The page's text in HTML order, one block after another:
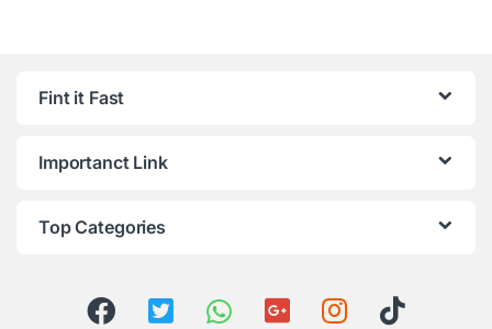
Fint it Fast
Importanct Link
Top Categories